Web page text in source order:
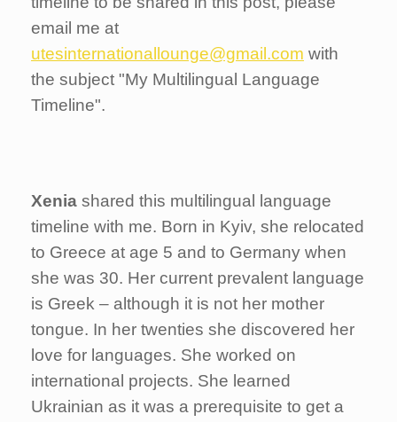
email me at
utesinternationallounge@gmail.com with
the subject "My Multilingual Language
Timeline".
Xenia shared this multilingual language
timeline with me. Born in Kyiv, she relocated
to Greece at age 5 and to Germany when
she was 30. Her current prevalent language
is Greek – although it is not her mother
tongue. In her twenties she discovered her
love for languages. She worked on
international projects. She learned
Ukrainian as it was a prerequisite to get a